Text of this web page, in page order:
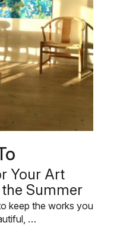
Your Art
Summer
keep the works you
…